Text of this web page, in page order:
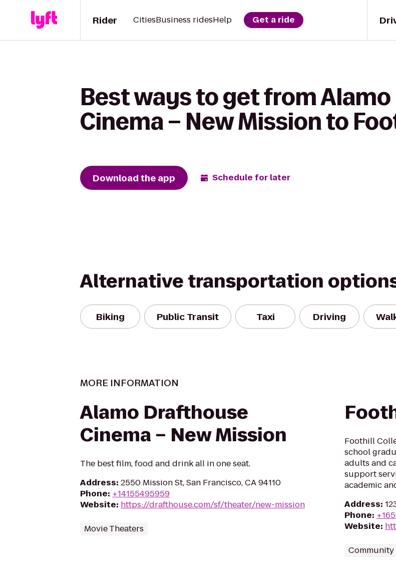
Rider CitiesBusiness ridesHelp Get a ride
Best ways to get from
Cinema – New Mission to
Download the app Schedule for later
Alternative transportation
Biking Public Transit Taxi Driving
MORE INFORMATION
Alamo Drafthouse
Cinema – New Mission
The best film, food and drink all in one seat.
Address: 2550 Mission St, San Francisco, CA 94110
Phone: +14155495959
Website: https://drafthouse.com/sf/theater/new-mission
Movie Theaters
Foothill
school
adults and
support
academic
Address:
Phone:
Website:
Community